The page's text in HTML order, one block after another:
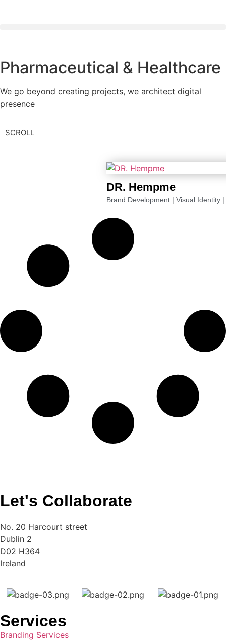
Pharmaceutical & Healthcare
We go beyond creating projects, we architect digital
presence
SCROLL
DR. Hempme
Brand Development| Visual Identity|
Let's Collaborate
No. 20 Harcourt street
Dublin 2
D02 H364
Ireland
Services
Branding Services